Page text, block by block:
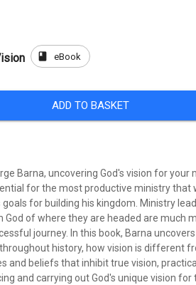
book eBook
ADD TO BASKET
Barna, uncovering God's vision for your
for the most productive ministry that
goals for building his kingdom. Ministry
God of where they are headed are much
journey. In this book, Barna
history, how vision is different
and beliefs that inhibit true vision,
and carrying out God's unique vision for